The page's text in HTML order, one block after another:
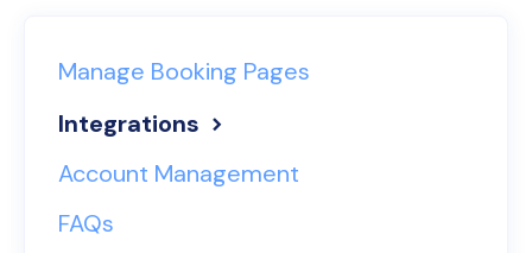
Manage Booking Pages
Integrations
Account Management
FAQs